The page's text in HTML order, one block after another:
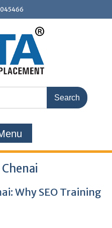
Why SEO Training